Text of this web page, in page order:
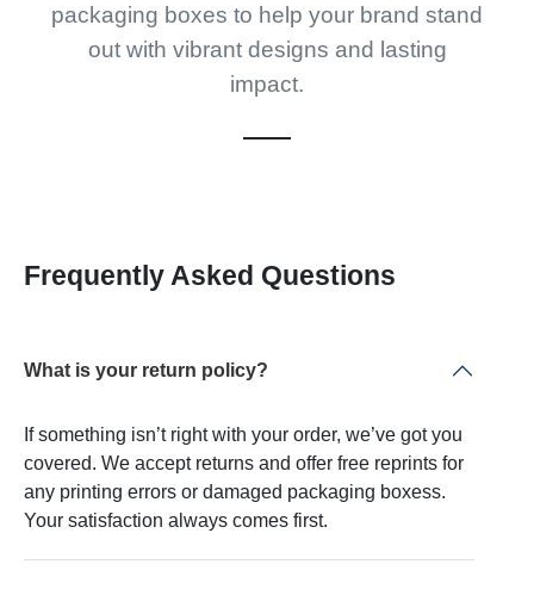
packaging boxes to help your brand stand
out with vibrant designs and lasting
impact.
Frequently Asked Questions
What is your return policy?
If something isn’t right with your order, we’ve got you
covered. We accept returns and offer free reprints for
any printing errors or damaged packaging boxess.
Your satisfaction always comes first.